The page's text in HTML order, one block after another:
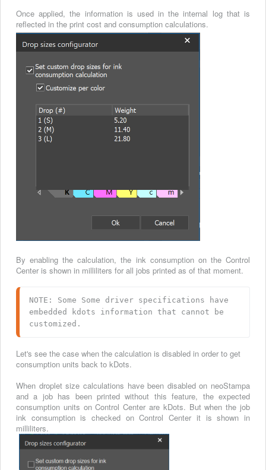
Once applied, the information is used in the internal log that is
reflected in the print cost and consumption calculations.
By enabling the calculation, the ink consumption on the Control
Center is shown in milliliters for all jobs printed as of that moment.
NOTE: Some Some driver specifications have
embedded kdots information that cannot be
customized.
Let's see the case when the calculation is disabled in order to get
consumption units back to kDots.
When droplet size calculations have been disabled on neoStampa
and a job has been printed without this feature, the expected
consumption units on Control Center are kDots. But when the job
ink consumption is checked on Control Center it is shown in
milliliters.